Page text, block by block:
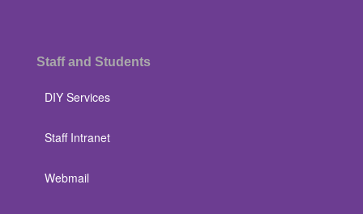
Staff and Students
DIY Services
Staff Intranet
Webmail